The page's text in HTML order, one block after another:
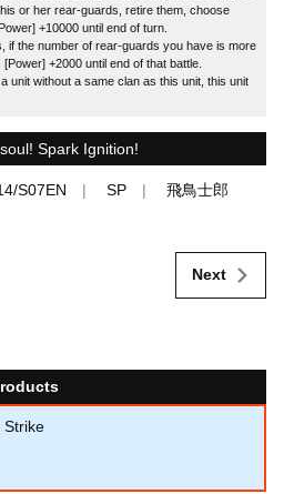
or her rear-guards, retire them, choose
+10000 until end of turn.
if the number of rear-guards you have is more
+2000 until end of that battle.
unit without a same clan as this unit, this unit
Spark Ignition!
S07EN SP 飛鳥士郎
Next
Strike